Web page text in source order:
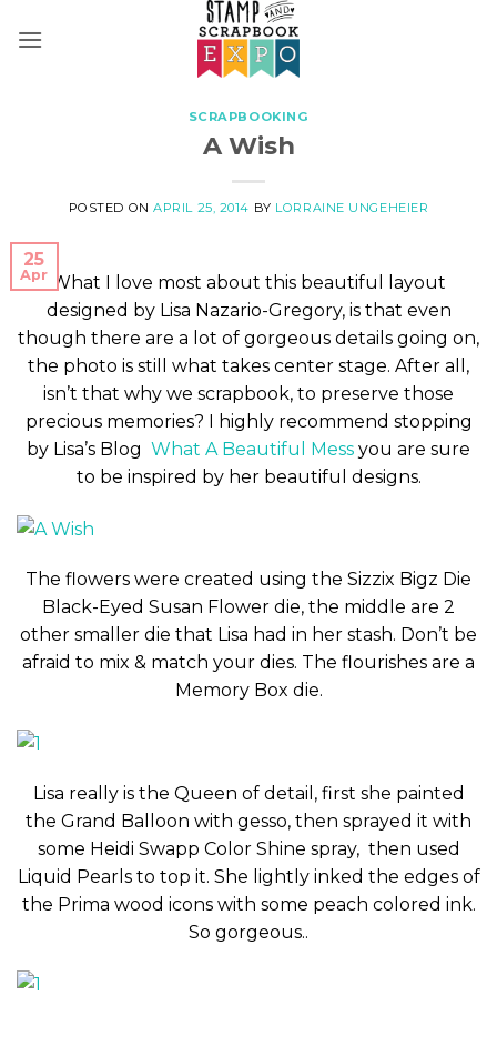
SCRAPBOOKING
A Wish
POSTED ONAPRIL 25, 2014 BY LORRAINE UNGEHEIER
25
Apr
What I love most about this beautiful layout
designed by Lisa Nazario-Gregory, is that even
though there are a lot of gorgeous details going on,
the photo is still what takes center stage. After all,
isn’t that why we scrapbook, to preserve those
precious memories? I highly recommend stopping
by Lisa’s Blog What A Beautiful Mess you are sure
to be inspired by her beautiful designs.
The flowers were created using the Sizzix Bigz Die
Black-Eyed Susan Flower die, the middle are 2
other smaller die that Lisa had in her stash. Don’t be
afraid to mix & match your dies. The flourishes are a
Memory Box die.
Lisa really is the Queen of detail, first she painted
the Grand Balloon with gesso, then sprayed it with
some Heidi Swapp Color Shine spray, then used
Liquid Pearls to top it. She lightly inked the edges of
the Prima wood icons with some peach colored ink.
So gorgeous..